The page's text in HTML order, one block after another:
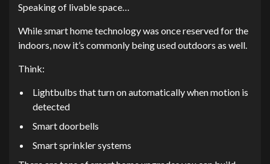
Speaking of livable space…
While smart home technology was once reserved for the
indoors, now it’s commonly being used outdoors as well.
Think:
Lightbulbs that turn on automatically when motion is
detected
Smart doorbells
Smart sprinkler systems